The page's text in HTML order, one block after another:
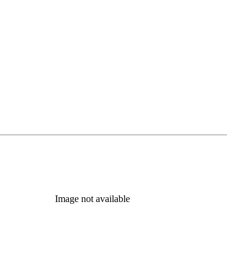
Image not available